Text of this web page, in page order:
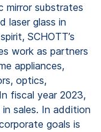
mirror substrates
laser glass in
SCHOTT’s
work as partners
appliances,
optics,
fiscal year 2023,
sales. In addition
goals is